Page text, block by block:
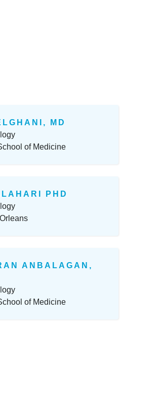
MD
of Medicine
PHD
ANBALAGAN,
of Medicine